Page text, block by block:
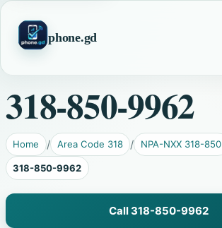
phone.gd
318-850-9962
Home Area Code 318 NPA-NXX 318-850
318-850-9962
Call 318-850-9962